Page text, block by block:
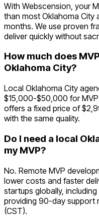
With Webscension, your
than most Oklahoma City
months. We use proven
deliver quickly without
How much does
Oklahoma City?
Local Oklahoma City
$15,000-$50,000 for
offers a fixed price of
with the same quality.
Do I need a local
my MVP?
No. Remote MVP
lower costs and faster
startups globally,
providing 90-day support
(CST).